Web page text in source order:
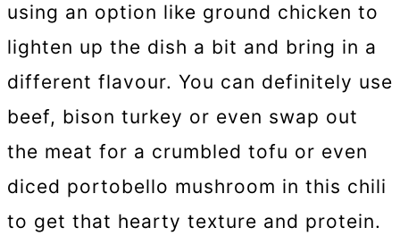
using an option like ground chicken to
lighten up the dish a bit and bring in a
different flavour. You can definitely use
beef, bison turkey or even swap out
the meat for a crumbled tofu or even
diced portobello mushroom in this chili
to get that hearty texture and protein.